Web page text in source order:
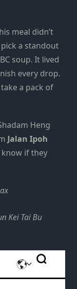
meal didn’t
a standout
soup. It lived
every drop.
a pack of
Heng
Jalan Ipoh
if they
Kei Tai Bu